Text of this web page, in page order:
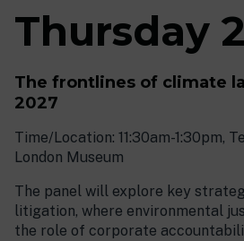
Thursday
The frontlines of climate
2027
Time/Location: 11:30am-1:30pm,
London Museum
The panel will explore key
litigation, where environmental
the role of corporate